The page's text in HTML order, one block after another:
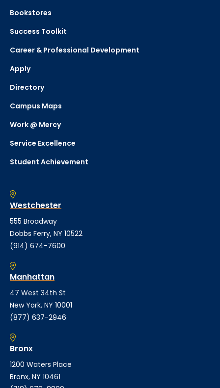
Bookstores
Success Toolkit
Career & Professional Development
Apply
Directory
Campus Maps
Work @ Mercy
Service Excellence
Student Achievement
Westchester
555 Broadway
Dobbs Ferry, NY 10522
(914) 674-7600
Manhattan
47 West 34th St
New York, NY 10001
(877) 637-2946
Bronx
1200 Waters Place
Bronx, NY 10461